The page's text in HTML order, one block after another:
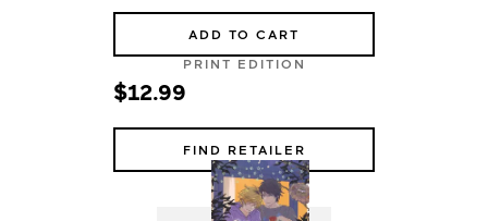
ADD TO CART
PRINT EDITION
$12.99
FIND RETAILER